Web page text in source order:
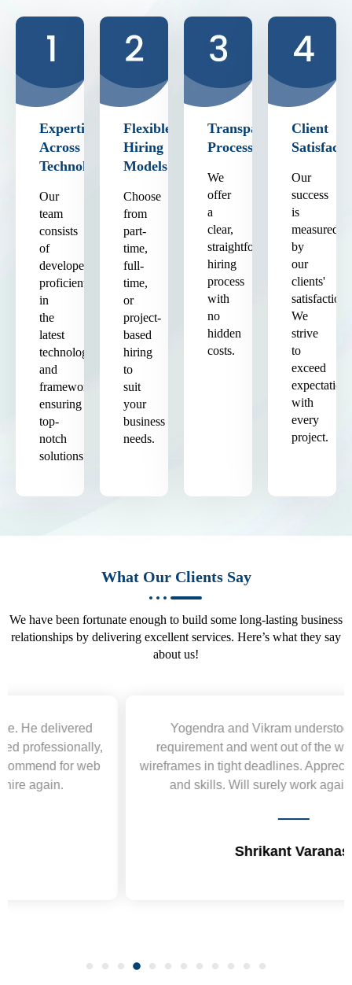
Expertise
Across
Technologies
Our
team
consists
of
developers
proficient
in
the
latest
technologies
and
frameworks,
ensuring
top-
notch
solutions.
Flexible
Hiring
Models
Choose
from
part-
time,
full-
time,
or
project-
based
hiring
to
suit
your
business
needs.
Transparent
Process
We
offer
a
clear,
straightforward
hiring
process
with
no
hidden
costs.
Client
Our
success
is
measured
by
our
clients'
satisfaction.
We
strive
to
exceed
expectations
with
every
project.
What Our Clients Say
We have been fortunate enough to build some long-lasting business
relationships by delivering excellent services. Here’s what they say
about us!
Yogendra and Vikram understood our urgent
requirement and went out of the way to deliver the
wireframes in tight deadlines. Appreciate their hardwork
and skills. Will surely work again !! Sep 2022
Shrikant Varanasi